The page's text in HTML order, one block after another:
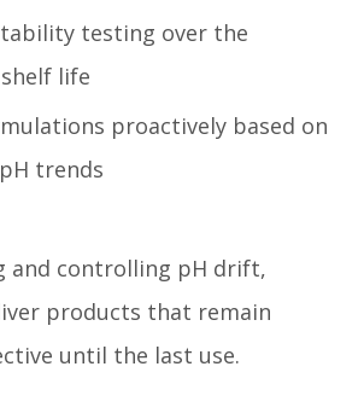
testing over the
life
proactively based on
trends
and controlling pH drift,
products that remain
until the last use.